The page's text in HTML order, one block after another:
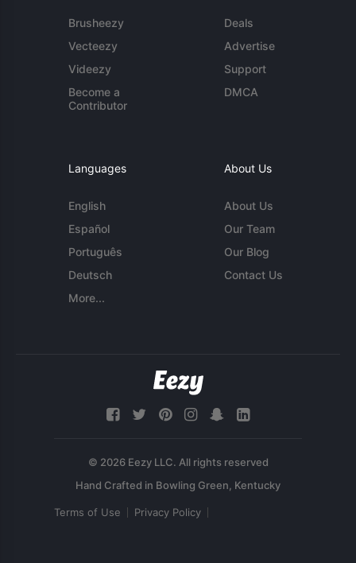
Brusheezy
Vecteezy
Videezy
Become a
Contributor
Deals
Advertise
Support
DMCA
Languages
English
Español
Português
Deutsch
More...
About Us
About Us
Our Team
Our Blog
Contact Us
© 2026 Eezy LLC. All rights reserved
Terms of Use Privacy Policy